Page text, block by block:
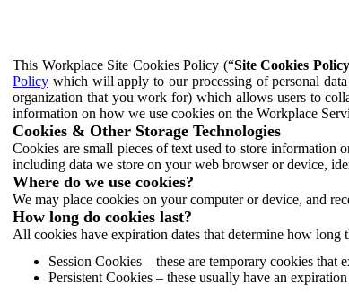
This Workplace Site Cookies Policy (“Site Cookies Policy
Policy which will apply to our processing of personal
organization that you work for) which allows users to
information on how we use cookies on the Workplace
Cookies & Other Storage Technologies
Cookies are small pieces of text used to store information
including data we store on your web browser or device,
Where do we use cookies?
We may place cookies on your computer or device, and
How long do cookies last?
All cookies have expiration dates that determine how
Session Cookies – these are temporary cookies
Persistent Cookies – these usually have an